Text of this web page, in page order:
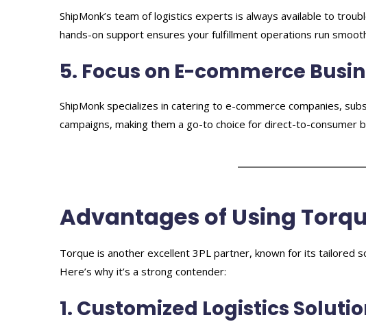
ShipMonk’s team of logistics experts is always available to
hands-on support ensures your fulfillment operations run
5. Focus on E-commerce
ShipMonk specializes in catering to e-commerce companies,
campaigns, making them a go-to choice for direct-to-consumer
Advantages of Using
Torque is another excellent 3PL partner, known for its tailored
Here’s why it’s a strong contender:
1. Customized Logistics